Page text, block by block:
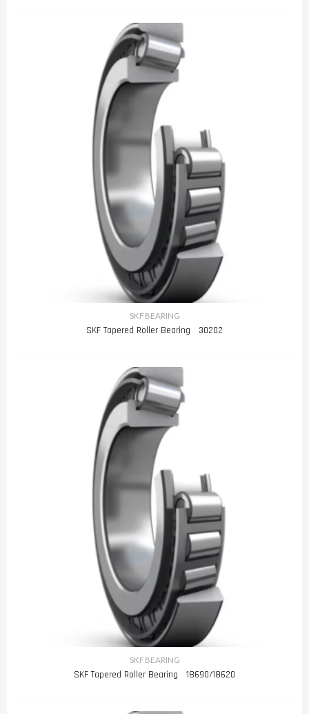
SKF BEARING
SKF Tapered Roller Bearing 30202
SKF BEARING
SKF Tapered Roller Bearing 18690/18620